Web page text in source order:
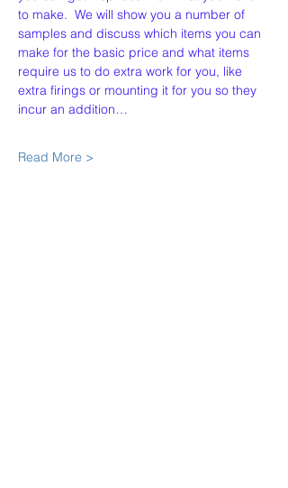
to make.  We will show you a number of
samples and discuss which items you can
make for the basic price and what items
require us to do extra work for you, like
extra firings or mounting it for you so they
incur an addition…
Read More >